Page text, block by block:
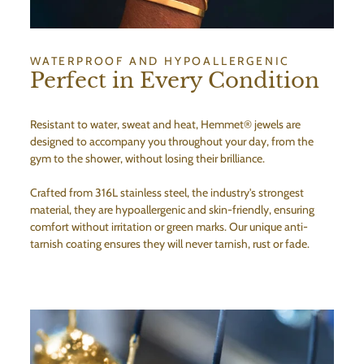
WATERPROOF AND HYPOALLERGENIC
Perfect in Every Condition
Resistant to water, sweat and heat, Hemmet® jewels are
designed to accompany you throughout your day, from the
gym to the shower, without losing their brilliance.
Crafted from 316L stainless steel, the industry's strongest
material, they are hypoallergenic and skin-friendly, ensuring
comfort without irritation or green marks. Our unique anti-
tarnish coating ensures they will never tarnish, rust or fade.